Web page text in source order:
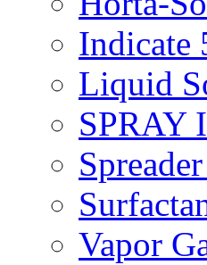
Indicate
Liquid
SPRAY
Vapor